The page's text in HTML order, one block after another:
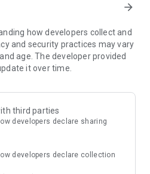
roaming surprises.
+ DATA
eSIM for travel across 175
it once, choose a local, regional,
rides, hotel bookings, social apps,
else you need while traveling.
arrow_forward
how developers collect and
and security practices may vary
age. The developer provided
it over time.
third parties
developers declare sharing
developers declare collection